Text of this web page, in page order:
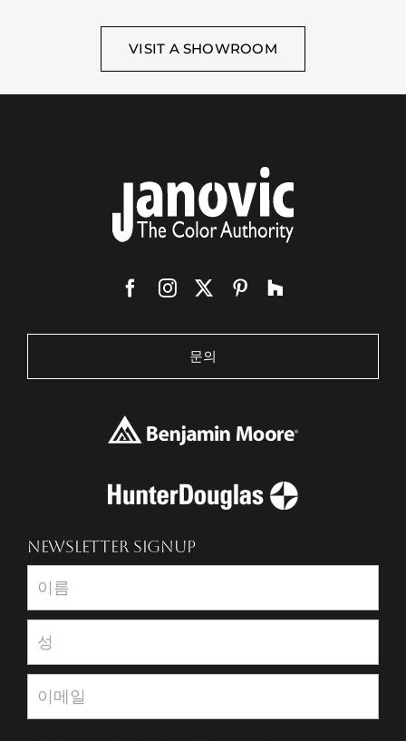
VISIT A SHOWROOM
문의
NEWSLETTER SIGNUP
Newsletter